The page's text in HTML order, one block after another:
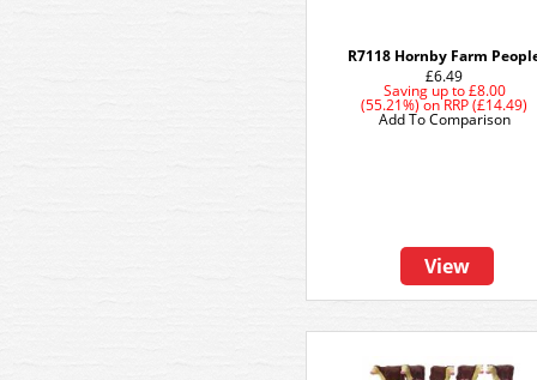
R7118 Hornby Farm
£6.49
Saving up to£8.00
(55.21%)onRRP (£14.49)
View
Add To Comparison